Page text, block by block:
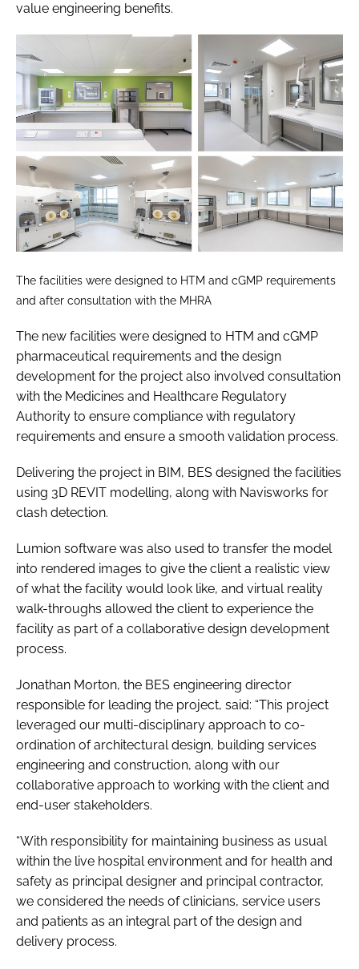
value engineering benefits.
The facilities were designed to HTM and cGMP requirements
and after consultation with the MHRA
The new facilities were designed to HTM and cGMP
pharmaceutical requirements and the design
development for the project also involved consultation
with the Medicines and Healthcare Regulatory
Authority to ensure compliance with regulatory
requirements and ensure a smooth validation process.
Delivering the project in BIM, BES designed the facilities
using 3D REVIT modelling, along with Navisworks for
clash detection.
Lumion software was also used to transfer the model
into rendered images to give the client a realistic view
of what the facility would look like, and virtual reality
walk-throughs allowed the client to experience the
facility as part of a collaborative design development
process.
Jonathan Morton, the BES engineering director
responsible for leading the project, said: “This project
leveraged our multi-disciplinary approach to co-
ordination of architectural design, building services
engineering and construction, along with our
collaborative approach to working with the client and
end-user stakeholders.
“With responsibility for maintaining business as usual
within the live hospital environment and for health and
safety as principal designer and principal contractor,
we considered the needs of clinicians, service users
and patients as an integral part of the design and
delivery process.